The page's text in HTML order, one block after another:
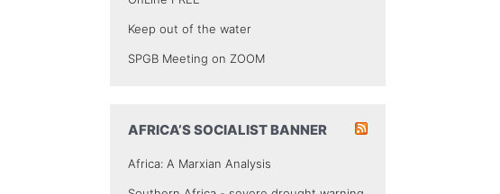
Keep out of the water
SPGB Meeting on ZOOM
AFRICA’S SOCIALIST BANNER
Africa: A Marxian Analysis